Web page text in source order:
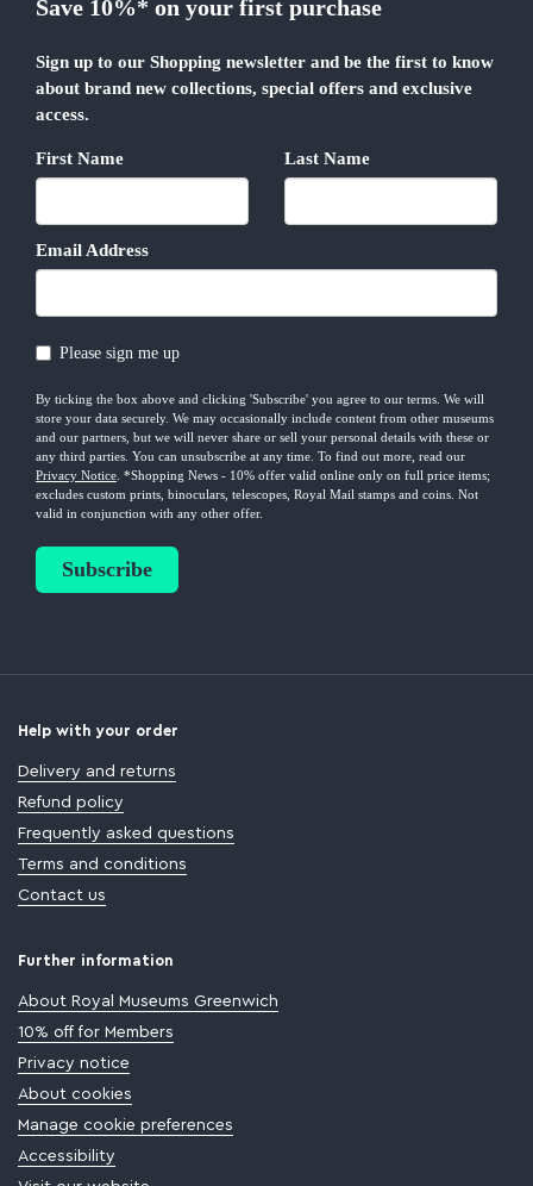
Help with your order
Delivery and returns
Refund policy
Frequently asked questions
Terms and conditions
Contact us
Further information
About Royal Museums Greenwich
10% off for Members
Privacy notice
About cookies
Manage cookie preferences
Accessibility